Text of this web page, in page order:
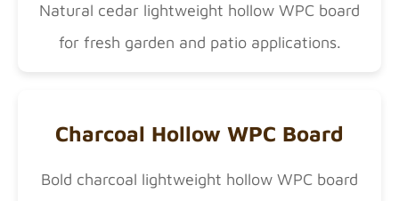
Natural cedar lightweight hollow WPC board
for fresh garden and patio applications.
Charcoal Hollow WPC Board
Bold charcoal lightweight hollow WPC board